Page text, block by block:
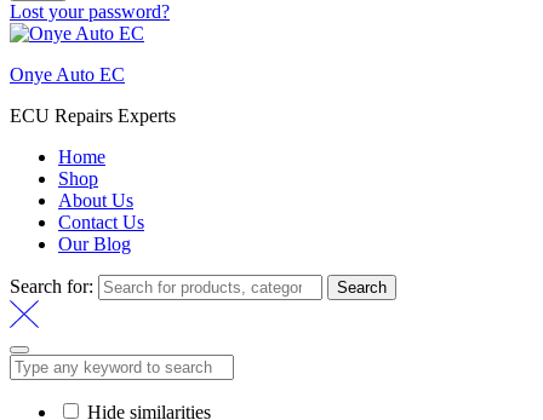
Lost your password?
Onye Auto EC
ECU Repairs Experts
Home
Shop
About Us
Contact Us
Our Blog
Search for: Search
Hide similarities